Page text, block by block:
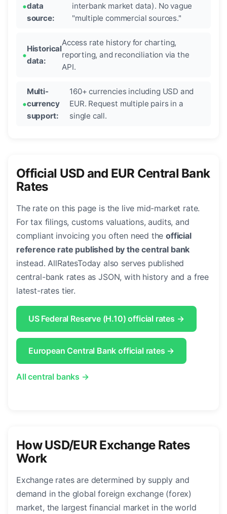
data
source:
interbank market data). No vague
"multiple commercial sources."
Historical
data:
Access rate history for charting,
reporting, and reconciliation via the
API.
Multi-
currency
support:
160+ currencies including USD and
EUR. Request multiple pairs in a
single call.
Official USD and EUR Central Bank
Rates
The rate on this page is the live mid-market rate.
For tax filings, customs valuations, audits, and
compliant invoicing you often need theofficial
reference rate published by the central bank
instead. AllRatesToday also serves published
central-bank rates as JSON, with history and a free
latest-rates tier.
US Federal Reserve (H.10) official rates →
European Central Bank official rates →
All central banks →
How USD/EUR Exchange Rates
Work
Exchange rates are determined by supply and
demand in the global foreign exchange (forex)
market, the largest financial market in the world